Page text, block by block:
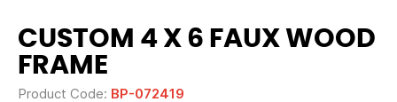
CUSTOM 4 X 6 FAUX WOOD
FRAME
Product Code: BP-072419